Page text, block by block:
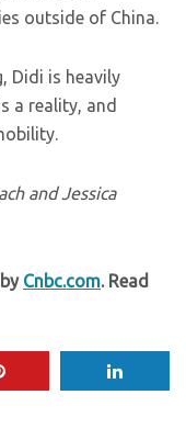
outside of China.
Didi is heavily
a reality, and
and Jessica
Cnbc.com. Read